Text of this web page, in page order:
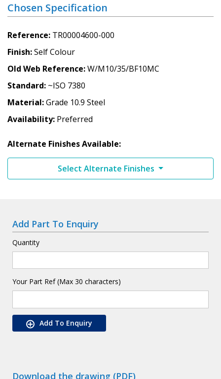
Chosen Specification
Reference TR00004600-000
Finish Self Colour
Old Web Reference W/M10/35/BF10MC
Standard ~ISO 7380
Material Grade 10.9 Steel
Availability Preferred
Alternate Finishes Available:
Select Alternate Finishes
Add Part To Enquiry
Quantity
Your Part Ref (Max 30 characters)
Add To Enquiry
Download the drawing (PDF)